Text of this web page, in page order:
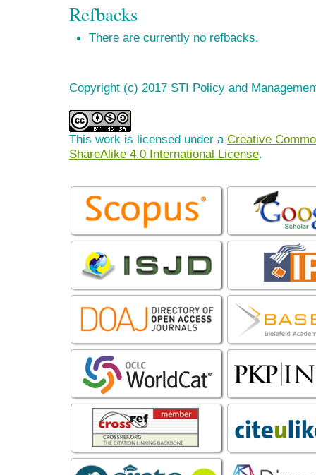
Refbacks
There are currently no refbacks.
Copyright (c) 2017 STI Policy and
This work is licensed under a Creative
ShareAlike 4.0 International License.